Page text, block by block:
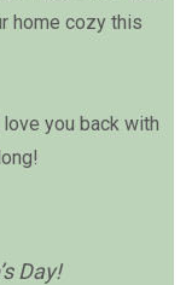
home cozy this
you back with
Day!